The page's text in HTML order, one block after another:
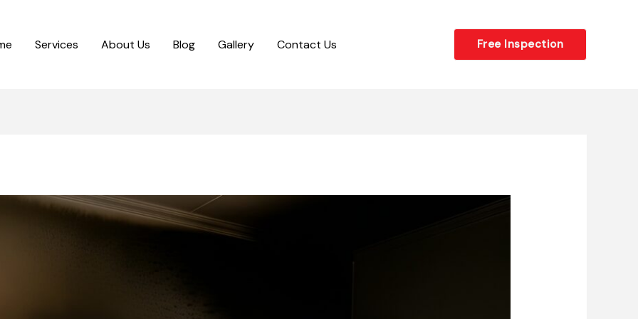
Services About Us Blog Gallery Contact Us Free Inspection